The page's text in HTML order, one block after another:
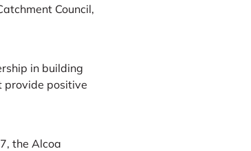
Council,
in building
provide positive
the Alcoa